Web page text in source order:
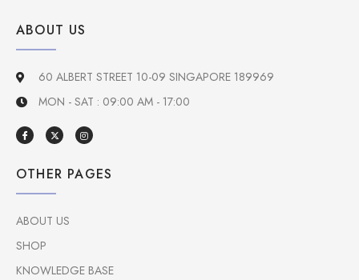
ABOUT US
60 ALBERT STREET 10-09 SINGAPORE 189969
MON - SAT : 09:00 AM - 17:00
OTHER PAGES
ABOUT US
SHOP
KNOWLEDGE BASE